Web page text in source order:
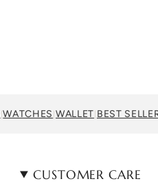
|WATCHES WALLET BEST
CUSTOMER CARE